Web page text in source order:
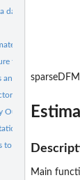
data matrix/frame
and data series.
for a data matrix
and Fitted Values
Model
Outputs
use
sparseDFM
Main